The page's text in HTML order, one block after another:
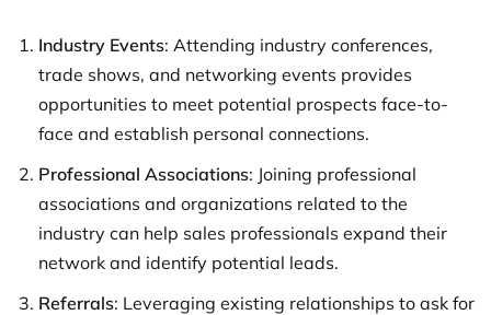
Industry Events: Attending industry conferences,
trade shows, and networking events provides
opportunities to meet potential prospects face-to-
face and establish personal connections.
Professional Associations: Joining professional
associations and organizations related to the
industry can help sales professionals expand their
network and identify potential leads.
Referrals: Leveraging existing relationships to ask for